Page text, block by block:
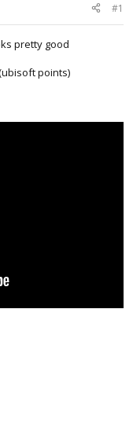
#1
pretty good
points)